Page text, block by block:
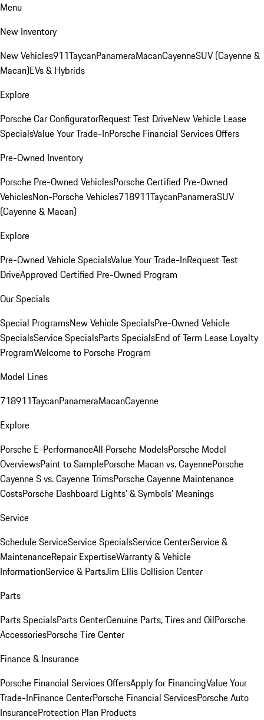
Menu
New Inventory
New Vehicles911TaycanPanameraMacanCayenneSUV (Cayenne &
Macan)EVs & Hybrids
Explore
Porsche Car ConfiguratorRequest Test DriveNew Vehicle Lease
SpecialsValue Your Trade-InPorsche Financial Services Offers
Pre-Owned Inventory
Porsche Pre-Owned VehiclesPorsche Certified Pre-Owned
VehiclesNon-Porsche Vehicles718911TaycanPanameraSUV
(Cayenne & Macan)
Explore
Pre-Owned Vehicle SpecialsValue Your Trade-InRequest Test
DriveApproved Certified Pre-Owned Program
Our Specials
Special ProgramsNew Vehicle SpecialsPre-Owned Vehicle
SpecialsService SpecialsParts SpecialsEnd of Term Lease Loyalty
ProgramWelcome to Porsche Program
Model Lines
718911TaycanPanameraMacanCayenne
Explore
Porsche E-PerformanceAll Porsche ModelsPorsche Model
OverviewsPaint to SamplePorsche Macan vs. CayennePorsche
Cayenne S vs. Cayenne TrimsPorsche Cayenne Maintenance
CostsPorsche Dashboard Lights’ & Symbols’ Meanings
Service
Schedule ServiceService SpecialsService CenterService &
MaintenanceRepair ExpertiseWarranty & Vehicle
InformationService & PartsJim Ellis Collision Center
Parts
Parts SpecialsParts CenterGenuine Parts, Tires and OilPorsche
AccessoriesPorsche Tire Center
Finance & Insurance
Porsche Financial Services OffersApply for FinancingValue Your
Trade-InFinance CenterPorsche Financial ServicesPorsche Auto
InsuranceProtection Plan Products